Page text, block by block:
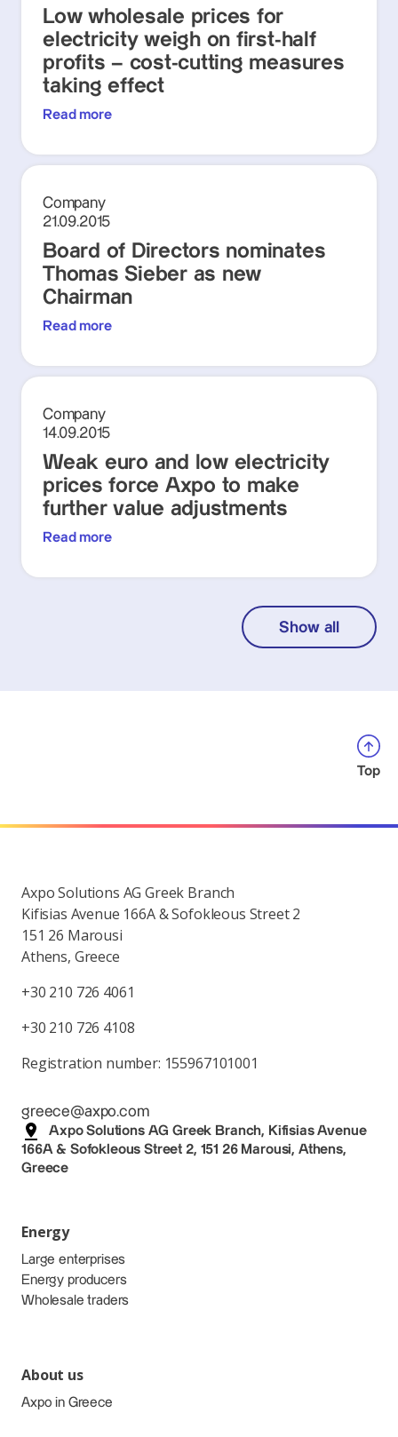
Low wholesale prices for
electricity weigh on first-half
profits – cost-cutting measures
taking effect
Read more
Company
21.09.2015
Board of Directors nominates
Thomas Sieber as new
Chairman
Read more
Company
14.09.2015
Weak euro and low electricity
prices force Axpo to make
further value adjustments
Read more
Show all
Top
Axpo Solutions AG Greek Branch
Kifisias Avenue 166A & Sofokleous Street 2
151 26 Marousi
Athens, Greece
+30 210 726 4061
+30 210 726 4108
Registration number: 155967101001
greece@axpo.com
Axpo Solutions AG Greek Branch, Kifisias Avenue
166A & Sofokleous Street 2, 151 26 Marousi, Athens,
Greece
Energy
Large enterprises
Energy producers
Wholesale traders
About us
Axpo in Greece